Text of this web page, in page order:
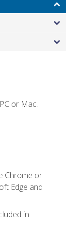
or Mac.
Chrome or
Edge and
in